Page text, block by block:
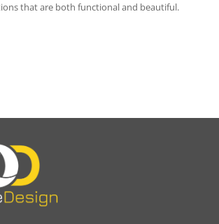
that are both functional and beautiful.